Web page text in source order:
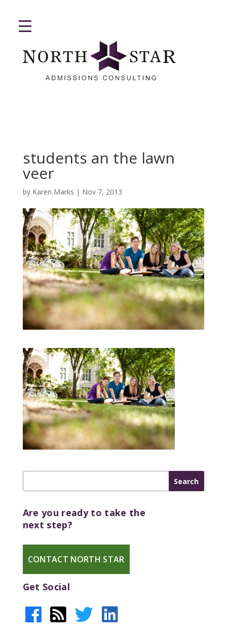
students an the lawn
veer
by Karen Marks | Nov 7, 2013
Are you ready to take the
next step?
CONTACT NORTH STAR
Get Social